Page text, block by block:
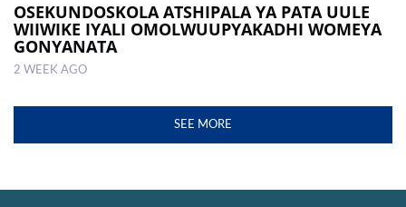
OSEKUNDOSKOLA ATSHIPALA YA PATA UULE
WIIWIKE IYALI OMOLWUUPYAKADHI WOMEYA
GONYANATA
2 WEEK AGO
SEE MORE